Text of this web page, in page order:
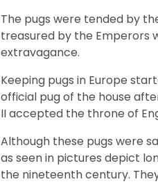
The pugs were tended by
treasured by the Emperors
extravagance.
Keeping pugs in Europe
official pug of the house
II accepted the throne of
Although these pugs were
as seen in pictures depict
the nineteenth century.